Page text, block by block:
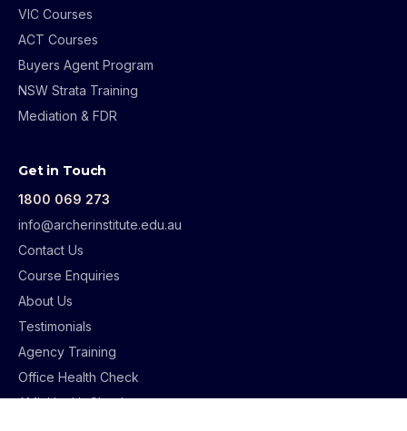
VIC Courses
ACT Courses
Buyers Agent Program
NSW Strata Training
Mediation & FDR
Get in Touch
1800 069 273
info@archerinstitute.edu.au
Contact Us
Course Enquiries
About Us
Testimonials
Agency Training
Office Health Check
AML Health Check